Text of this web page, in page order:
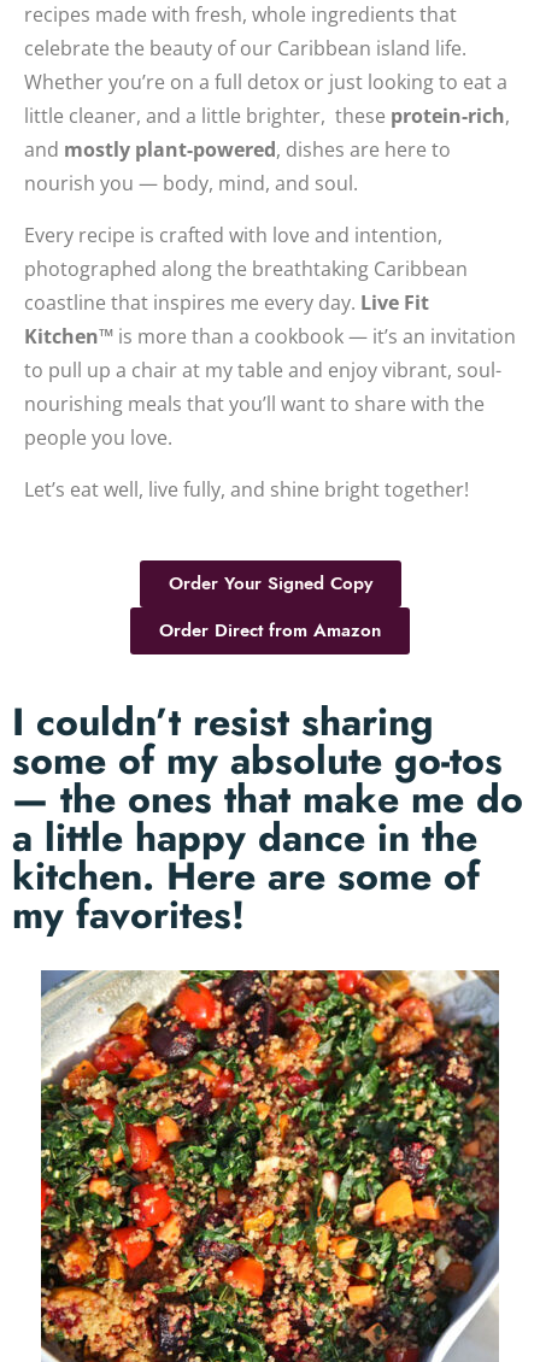
recipes made with fresh, whole ingredients that
celebrate the beauty of our Caribbean island life.
Whether you’re on a full detox or just looking to eat a
little cleaner, and a little brighter, these protein-rich,
and mostly plant-powered, dishes are here to
nourish you — body, mind, and soul.
Every recipe is crafted with love and intention,
photographed along the breathtaking Caribbean
coastline that inspires me every day. Live Fit
Kitchen™ is more than a cookbook — it’s an invitation
to pull up a chair at my table and enjoy vibrant, soul-
nourishing meals that you’ll want to share with the
people you love.
Let’s eat well, live fully, and shine bright together!
Order Your Signed Copy
Order Direct from Amazon
I couldn’t resist sharing
some of my absolute go-tos
— the ones that make me do
a little happy dance in the
kitchen. Here are some of
my favorites!